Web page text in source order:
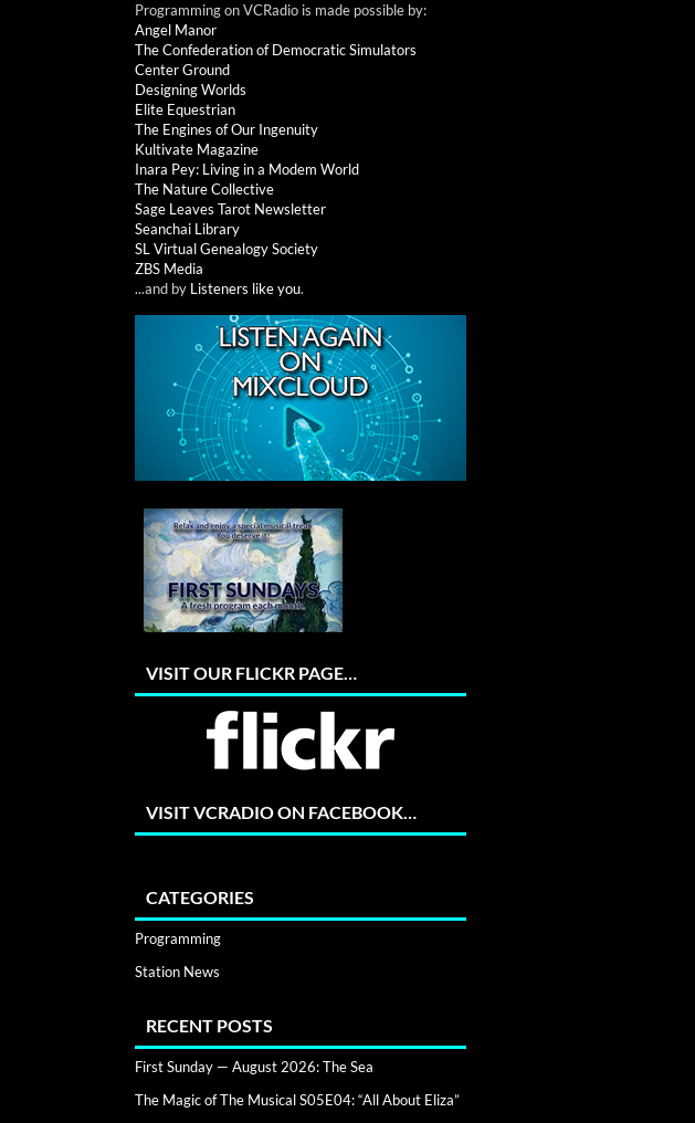
Programming on VCRadio is made possible by:
Angel Manor
The Confederation of Democratic Simulators
Center Ground
Designing Worlds
Elite Equestrian
The Engines of Our Ingenuity
Kultivate Magazine
Inara Pey: Living in a Modem World
The Nature Collective
Sage Leaves Tarot Newsletter
Seanchai Library
SL Virtual Genealogy Society
ZBS Media
...and by Listeners like you.
VISIT OUR FLICKR PAGE…
VISIT VCRADIO ON FACEBOOK…
CATEGORIES
Programming
Station News
RECENT POSTS
First Sunday — August 2026: The Sea
The Magic of The Musical S05E04: “All About Eliza”